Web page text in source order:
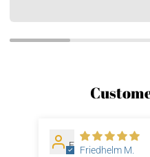
F Friedhelm M.